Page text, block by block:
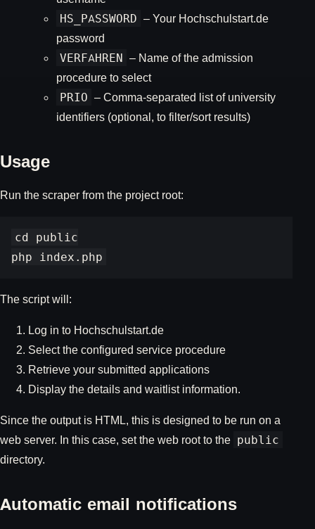
HS_PASSWORD – Your Hochschulstart.de
password
VERFAHREN – Name of the admission
procedure to select
PRIO – Comma-separated list of university
identifiers (optional, to filter/sort results)
Usage
Run the scraper from the project root:
cd public
The script will:
Log in to Hochschulstart.de
Select the configured service procedure
Retrieve your submitted applications
Display the details and waitlist information.
Since the output is HTML, this is designed to be run on a
web server. In this case, set the web root to the public
directory.
Automatic email notifications